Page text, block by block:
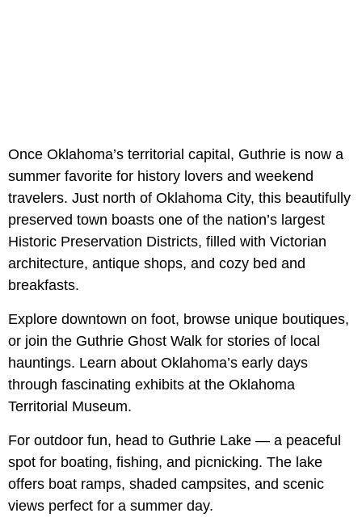
Once Oklahoma’s territorial capital, Guthrie is now a
summer favorite for history lovers and weekend
travelers. Just north of Oklahoma City, this beautifully
preserved town boasts one of the nation’s largest
Historic Preservation Districts, filled with Victorian
architecture, antique shops, and cozy bed and
breakfasts.
Explore downtown on foot, browse unique boutiques,
or join the Guthrie Ghost Walk for stories of local
hauntings. Learn about Oklahoma’s early days
through fascinating exhibits at the Oklahoma
Territorial Museum.
For outdoor fun, head to Guthrie Lake — a peaceful
spot for boating, fishing, and picnicking. The lake
offers boat ramps, shaded campsites, and scenic
views perfect for a summer day.